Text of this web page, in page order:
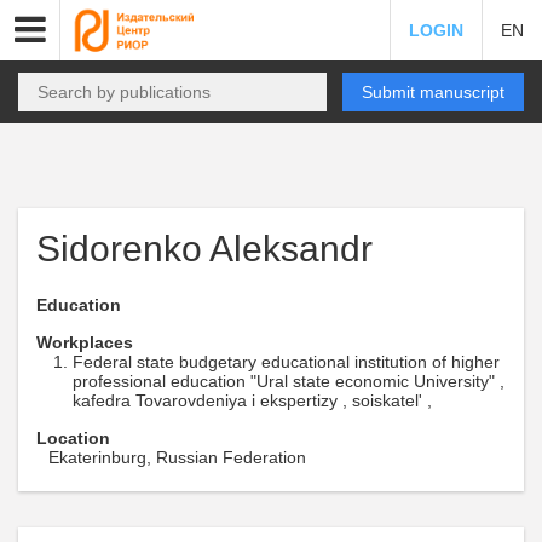
LOGIN EN
Submit manuscript
Sidorenko Aleksandr
Education
Workplaces
Federal state budgetary educational institution of higher
professional education "Ural state economic University" ,
kafedra Tovarovdeniya i ekspertizy , soiskatel' ,
Location
Ekaterinburg, Russian Federation